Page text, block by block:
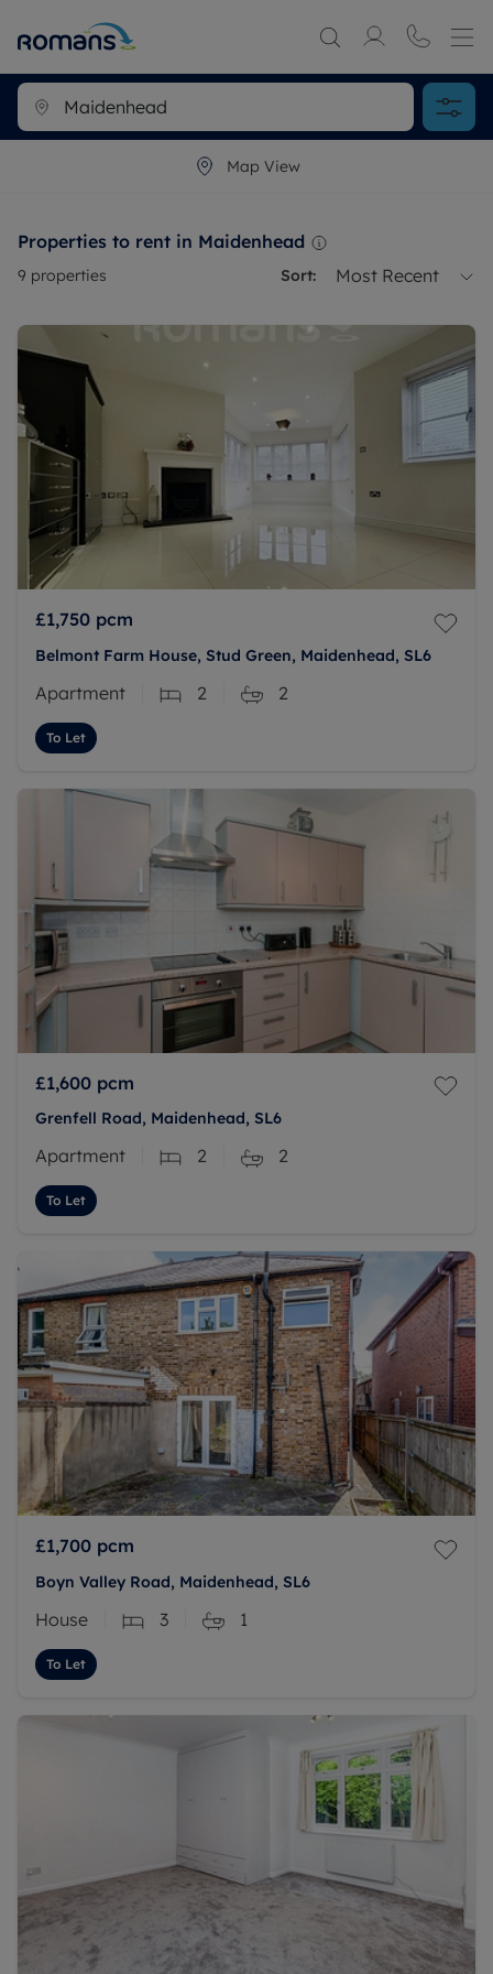
Map View
Properties to rent in Maidenhead
9 properties Sort: Most Recent
£1,750 pcm
Belmont Farm House, Stud Green, Maidenhead, SL6
Apartment 2 2
To Let
£1,600 pcm
Grenfell Road, Maidenhead, SL6
Apartment 2 2
To Let
£1,700 pcm
Boyn Valley Road, Maidenhead, SL6
House 3 1
To Let